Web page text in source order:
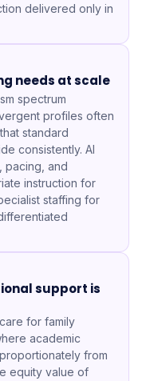
delivered only in
needs at scale
spectrum
profiles often
standard
consistently. AI
pacing, and
instruction for
staffing for
support is
for family
academic
from
equity value of